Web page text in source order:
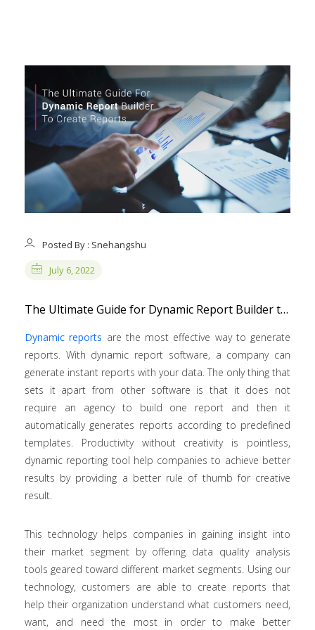
Posted By : Snehangshu
July 6, 2022
The Ultimate Guide for Dynamic Report Builder to Create Reports
Dynamic reports are the most effective way to generate
reports. With dynamic report software, a company can
generate instant reports with your data. The only thing that
sets it apart from other software is that it does not
require an agency to build one report and then it
automatically generates reports according to predefined
templates. Productivity without creativity is pointless,
dynamic reporting tool help companies to achieve better
results by providing a better rule of thumb for creative
result.
This technology helps companies in gaining insight into
their market segment by offering data quality analysis
tools geared toward different market segments. Using our
technology, customers are able to create reports that
help their organization understand what customers need,
want, and need the most in order to make better